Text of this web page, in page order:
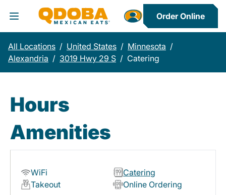
Toggle Header Menu
Order Online
All Locations / United States / Minnesota /
Alexandria / 3019 Hwy 29 S / Catering
Hours
Amenities
WiFi
Catering
Takeout
Online Ordering